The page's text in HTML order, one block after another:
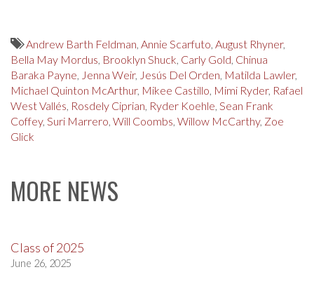
Andrew Barth Feldman, Annie Scarfuto, August Rhyner,
Bella May Mordus, Brooklyn Shuck, Carly Gold, Chinua
Baraka Payne, Jenna Weir, Jesús Del Orden, Matilda Lawler,
Michael Quinton McArthur, Mikee Castillo, Mimi Ryder, Rafael
West Vallés, Rosdely Ciprian, Ryder Koehle, Sean Frank
Coffey, Suri Marrero, Will Coombs, Willow McCarthy, Zoe
Glick
MORE NEWS
Class of 2025
June 26, 2025